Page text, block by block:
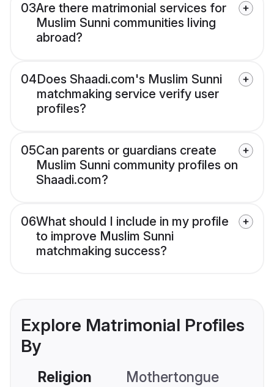
03Are there matrimonial services for
Muslim Sunni communities living
abroad?
04Does Shaadi.com's Muslim Sunni
matchmaking service verify user
profiles?
05Can parents or guardians create
Muslim Sunni community profiles on
Shaadi.com?
06What should I include in my profile
to improve Muslim Sunni
matchmaking success?
Explore Matrimonial Profiles
By
Religion Mothertongue